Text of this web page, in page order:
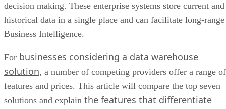
decision making. These enterprise systems store current and
historical data in a single place and can facilitate long-range
Business Intelligence.
For businesses considering a data warehouse
solution, a number of competing providers offer a range of
features and prices. This article will compare the top seven
solutions and explain the features that differentiate